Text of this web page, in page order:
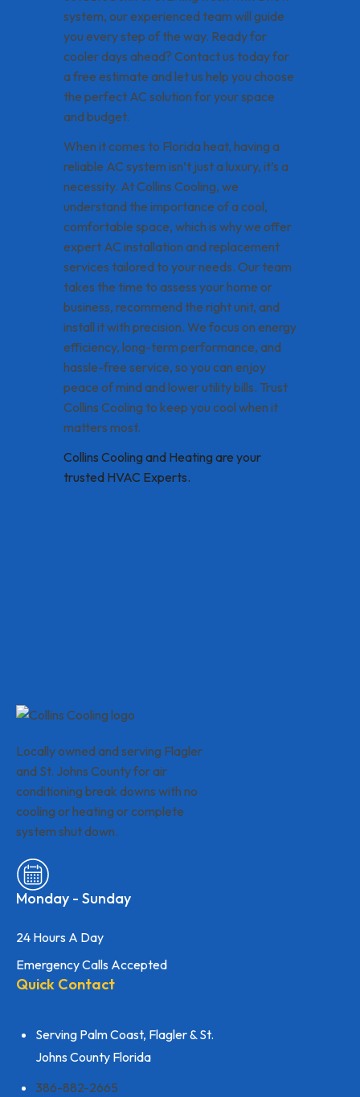
system, our experienced team will guide
you every step of the way. Ready for
cooler days ahead? Contact us today for
a free estimate and let us help you choose
the perfect AC solution for your space
and budget.
When it comes to Florida heat, having a
reliable AC system isn’t just a luxury, it’s a
necessity. At Collins Cooling, we
understand the importance of a cool,
comfortable space, which is why we offer
expert AC installation and replacement
services tailored to your needs. Our team
takes the time to assess your home or
business, recommend the right unit, and
install it with precision. We focus on energy
efficiency, long-term performance, and
hassle-free service, so you can enjoy
peace of mind and lower utility bills. Trust
Collins Cooling to keep you cool when it
matters most.
Collins Cooling and Heating are your
trusted HVAC Experts.
Locally owned and serving Flagler
and St. Johns County for air
conditioning break downs with no
cooling or heating or complete
system shut down.
24 Hours A Day
Monday - Sunday
Emergency Calls Accepted
Quick Contact
Serving Palm Coast, Flagler & St.
Johns County Florida
386-882-2665